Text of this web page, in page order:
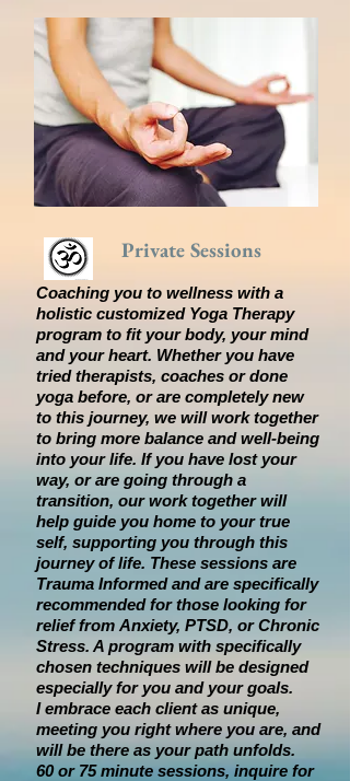
Private Sessions
Coaching you to wellness with a
holistic customized Yoga Therapy
program to fit your body, your mind
and your heart. Whether you have
tried therapists, coaches or done
yoga before, or are completely new
to this journey, we will work together
to bring more balance and well-being
into your life. If you have lost your
way, or are going through a
transition, our work together will
help guide you home to your true
self, supporting you through this
journey of life. These sessions are
Trauma Informed and are specifically
recommended for those looking for
relief from Anxiety, PTSD, or Chronic
Stress. A program with specifically
chosen techniques will be designed
especially for you and your goals.
I embrace each client as unique,
meeting you right where you are, and
will be there as your path unfolds.
60 or 75 minute sessions, inquire for